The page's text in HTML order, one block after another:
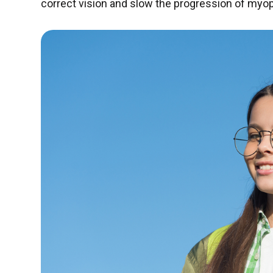
correct vision and slow the progression of